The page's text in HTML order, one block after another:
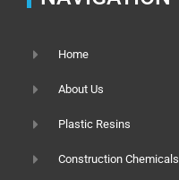
Home
About Us
Plastic Resins
Construction Chemicals